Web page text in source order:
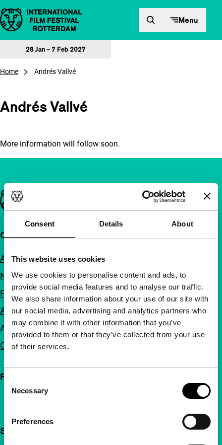
Consent Details About
This website uses cookies
We use cookies to personalise content and ads, to
provide social media features and to analyse our traffic.
We also share information about your use of our site with
our social media, advertising and analytics partners who
may combine it with other information that you’ve
provided to them or that they’ve collected from your use
of their services.
Selection
Necessary
Preferences
Skip to content Menu
28 Jan – 7 Feb 2027
Home Andrés Vallvé
Andrés Vallvé
More information will follow soon.
Important links
Quick links
About us
Newsletters
FAQ
Accessibility
Advertising
Contact
Follow IFFR
Support IFFR from €4 per month